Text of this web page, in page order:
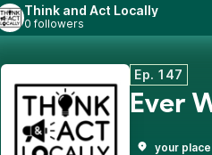
Think and Act Locally
0 followers
Ep. 147
Ever
your